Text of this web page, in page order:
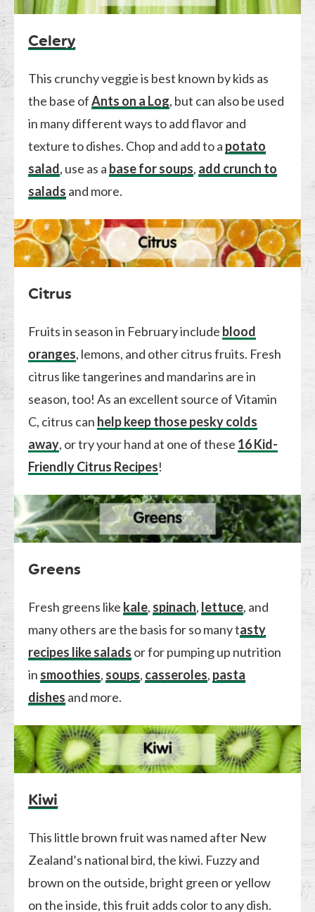
Celery
This crunchy veggie is best known by kids as
the base ofAnts on a Log, but can also be used
in many different ways to add flavor and
texture to dishes. Chop and add to a potato
salad, use as a base for soups, add crunch to
salads and more.
Citrus
Fruits in season in February include blood
oranges, lemons, and other citrus fruits. Fresh
citrus like tangerines and mandarins are in
season, too! As an excellent source of Vitamin
C, citrus can help keep those pesky colds
away, or try your hand at one of these 16 Kid-
Friendly Citrus Recipes!
Greens
Fresh greens like kale, spinach, lettuce, and
many others are the basis for so many tasty
recipes like salads or for pumping up nutrition
in smoothies, soups, casseroles, pasta
dishes and more.
Kiwi
This little brown fruit was named after New
Zealand’s national bird, the kiwi. Fuzzy and
brown on the outside, bright green or yellow
on the inside, this fruit adds color to any dish.